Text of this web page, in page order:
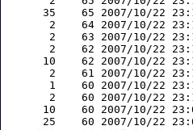
35    65 2007/10/22
2    64 2007/10/22
2    63 2007/10/22
2    62 2007/10/22
10    62 2007/10/22
2    61 2007/10/22
1    60 2007/10/22
2    60 2007/10/22
10    60 2007/10/22
25    60 2007/10/22